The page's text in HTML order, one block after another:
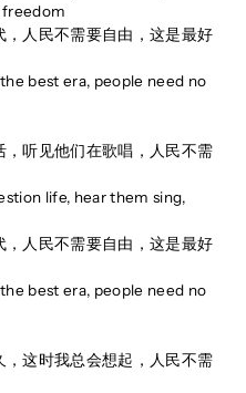
freedom
，人民不需要自由，这是最好
best era, people need no
听见他们在歌唱，人民不需
life, hear them sing,
，人民不需要自由，这是最好
best era, people need no
，这时我总会想起，人民不需